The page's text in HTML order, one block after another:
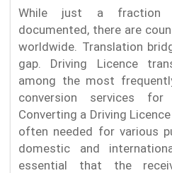
While just a fraction
documented, there are
worldwide. Translation
gap. Driving Licence
among the most
conversion services for
Converting a Driving
often needed for various
domestic and
essential that the